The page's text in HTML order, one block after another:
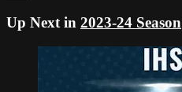
Up Next in 2023-24 Season